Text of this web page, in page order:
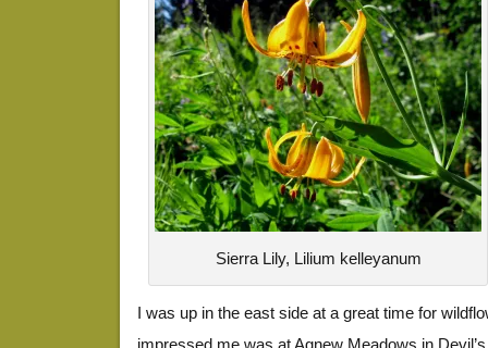
Sierra Lily, Lilium kelleyanum
I was up in the east side at a great time for
impressed me was at Agnew Meadows in